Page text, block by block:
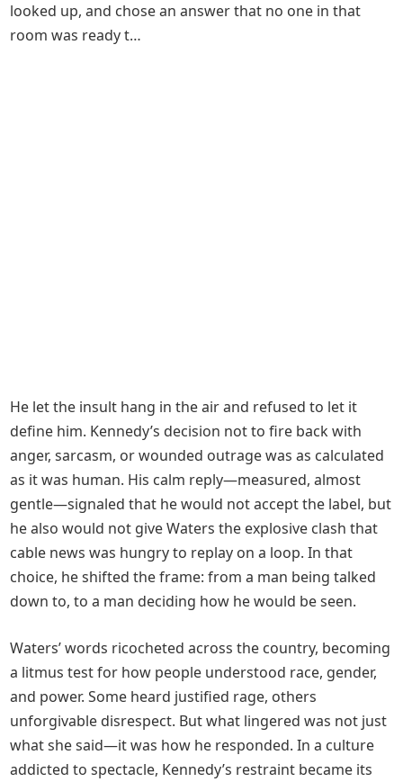
looked up, and chose an answer that no one in that
room was ready t…
He let the insult hang in the air and refused to let it
define him. Kennedy’s decision not to fire back with
anger, sarcasm, or wounded outrage was as calculated
as it was human. His calm reply—measured, almost
gentle—signaled that he would not accept the label, but
he also would not give Waters the explosive clash that
cable news was hungry to replay on a loop. In that
choice, he shifted the frame: from a man being talked
down to, to a man deciding how he would be seen.
Waters’ words ricocheted across the country, becoming
a litmus test for how people understood race, gender,
and power. Some heard justified rage, others
unforgivable disrespect. But what lingered was not just
what she said—it was how he responded. In a culture
addicted to spectacle, Kennedy’s restraint became its